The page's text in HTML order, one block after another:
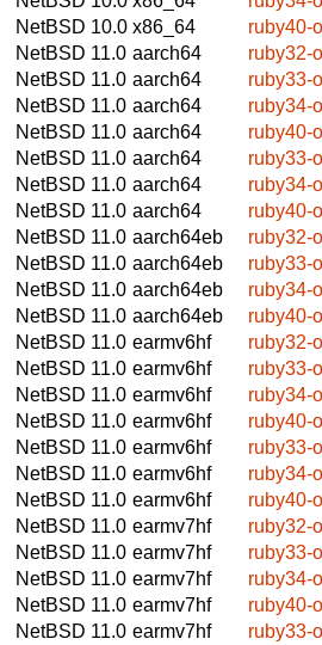
NetBSD 10.0 x86_64
ruby40-
NetBSD 11.0 aarch64
ruby32-
NetBSD 11.0 aarch64
ruby33-
NetBSD 11.0 aarch64
ruby34-
NetBSD 11.0 aarch64
ruby40-
NetBSD 11.0 aarch64
ruby33-
NetBSD 11.0 aarch64
ruby34-
NetBSD 11.0 aarch64
ruby40-
NetBSD 11.0 aarch64eb
ruby32-
NetBSD 11.0 aarch64eb
ruby33-
NetBSD 11.0 aarch64eb
ruby34-
NetBSD 11.0 aarch64eb
ruby40-
NetBSD 11.0 earmv6hf
ruby32-
NetBSD 11.0 earmv6hf
ruby33-
NetBSD 11.0 earmv6hf
ruby34-
NetBSD 11.0 earmv6hf
ruby40-
NetBSD 11.0 earmv6hf
ruby33-
NetBSD 11.0 earmv6hf
ruby34-
NetBSD 11.0 earmv6hf
ruby40-
NetBSD 11.0 earmv7hf
ruby32-
NetBSD 11.0 earmv7hf
ruby33-
NetBSD 11.0 earmv7hf
ruby34-
NetBSD 11.0 earmv7hf
ruby40-
NetBSD 11.0 earmv7hf
ruby33-